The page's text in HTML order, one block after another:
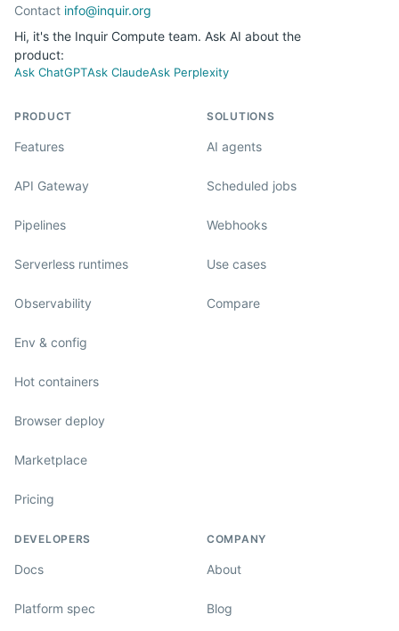
Contact info@inquir.org
Hi, it's the Inquir Compute team. Ask AI about the
product:
Ask ChatGPTAsk ClaudeAsk Perplexity
PRODUCT
Features
API Gateway
Pipelines
Serverless runtimes
Observability
Env & config
Hot containers
Browser deploy
Marketplace
Pricing
SOLUTIONS
AI agents
Scheduled jobs
Webhooks
Use cases
Compare
DEVELOPERS
Docs
Platform spec
COMPANY
About
Blog